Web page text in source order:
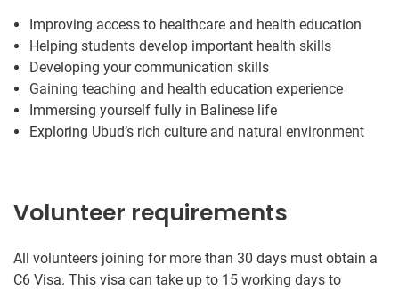
Improving access to healthcare and health education
Helping students develop important health skills
Developing your communication skills
Gaining teaching and health education experience
Immersing yourself fully in Balinese life
Exploring Ubud’s rich culture and natural environment
Volunteer requirements
All volunteers joining for more than 30 days must obtain a
C6 Visa. This visa can take up to 15 working days to